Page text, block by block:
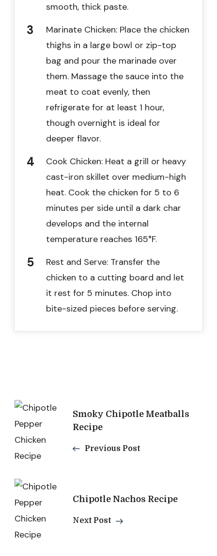
smooth, thick paste.
Marinate Chicken: Place the chicken
thighs in a large bowl or zip-top
bag and pour the marinade over
them. Massage the sauce into the
meat to coat evenly, then
refrigerate for at least 1 hour,
though overnight is ideal for
deeper flavor.
Cook Chicken: Heat a grill or heavy
cast-iron skillet over medium-high
heat. Cook the chicken for 5 to 6
minutes per side until a dark char
develops and the internal
temperature reaches 165°F.
Rest and Serve: Transfer the
chicken to a cutting board and let
it rest for 5 minutes. Chop into
bite-sized pieces before serving.
Post
Navigation
Smoky Chipotle Meatballs
Recipe
Previous Post
Chipotle Nachos Recipe
Next Post